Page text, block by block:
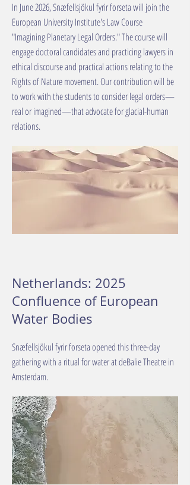
In June 2026, Snæfellsjökul fyrir forseta will join the
European University Institute's Law Course
"Imagining Planetary Legal Orders." The course will
engage doctoral candidates and practicing lawyers in
ethical discourse and practical actions relating to the
Rights of Nature movement. Our contribution will be
to work with the students to consider legal orders—
real or imagined—that advocate for glacial-human
relations.
Netherlands: 2025
Confluence of European
Water Bodies
Snæfellsjökul fyrir forseta opened this three-day
gathering with a ritual for water at deBalie Theatre in
Amsterdam.